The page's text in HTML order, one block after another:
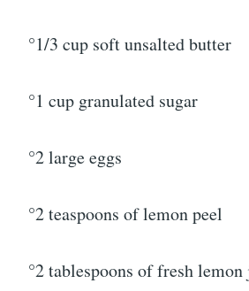
°1/3 cup soft unsalted butter
°1 cup granulated sugar
°2 large eggs
°2 teaspoons of lemon peel
°2 tablespoons of fresh